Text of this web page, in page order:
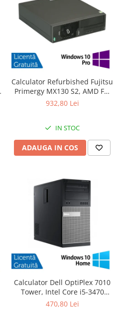
Calculator Refurbished Fujitsu
Primergy MX130 S2, AMD FX-
4100 3.60GHz, 8GB DDR3,
932,80 Lei
IN STOC
ADAUGA IN COS
Calculator Dell OptiPlex 7010
Tower, Intel Core i5-3470
3.20GHz, 4GB DDR3, 500GB
470,80 Lei